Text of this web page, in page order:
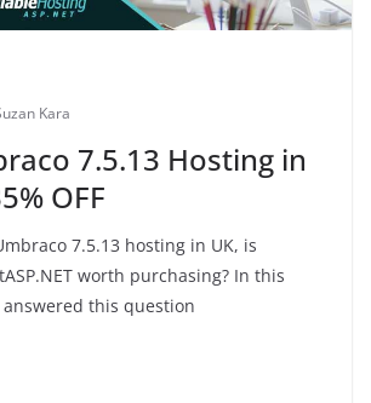
Kara
7.5.13 Hosting in
OFF
7.5.13 hosting in UK, is
worth purchasing? In this
this question